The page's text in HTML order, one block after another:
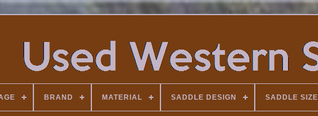
BRAND MATERIAL SADDLE DESIGN SADDLE SIZE